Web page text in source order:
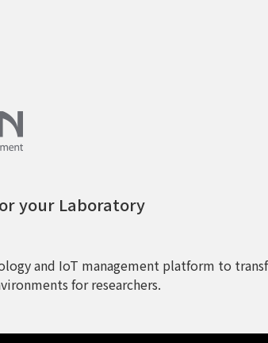
your Laboratory
and IoT management platform to
for researchers.